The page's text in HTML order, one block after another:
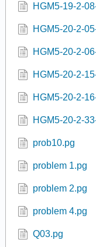
HGM5-19-2-
HGM5-20-2-
HGM5-20-2-
HGM5-20-2-
HGM5-20-2-
HGM5-20-2-
prob10.pg
problem 1.pg
problem 2.pg
problem 4.pg
Q03.pg